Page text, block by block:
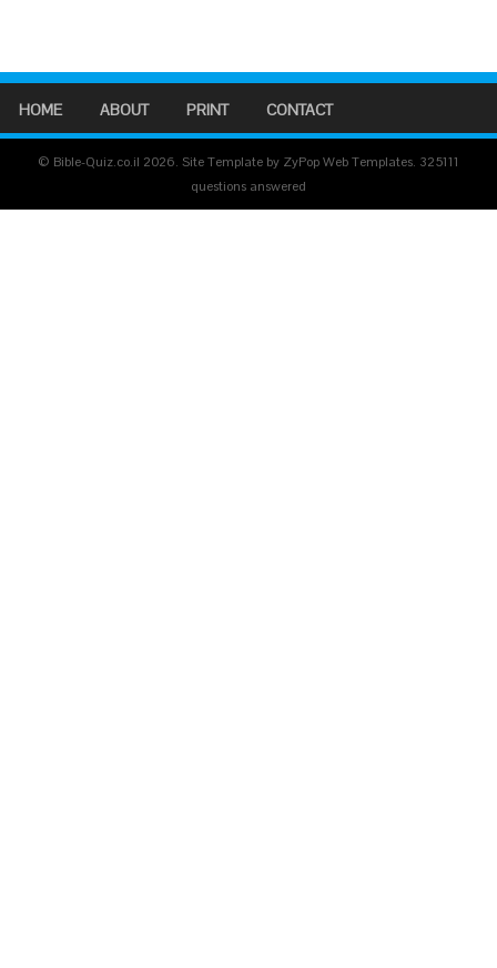
HOME ABOUT PRINT CONTACT
© Bible-Quiz.co.il 2026. Site Template by ZyPop Web Templates. 325111
questions answered